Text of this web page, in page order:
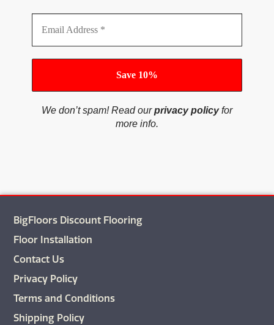
We don’t spam! Read ourprivacy policyfor
more info.
BigFloors Discount Flooring
Floor Installation
Contact Us
Privacy Policy
Terms and Conditions
Shipping Policy